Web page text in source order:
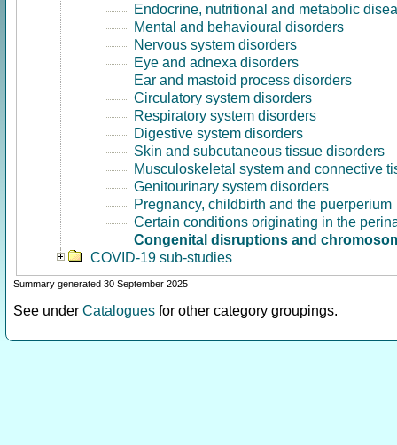
Endocrine, nutritional and metabolic
Mental and behavioural disorders
Nervous system disorders
Eye and adnexa disorders
Ear and mastoid process disorders
Circulatory system disorders
Respiratory system disorders
Digestive system disorders
Skin and subcutaneous tissue disorders
Musculoskeletal system and connective
Genitourinary system disorders
Pregnancy, childbirth and the puerperium
Certain conditions originating in the
Congenital disruptions and
COVID-19 sub-studies
Summary generated 30 September 2025
See under Catalogues for other category groupings.